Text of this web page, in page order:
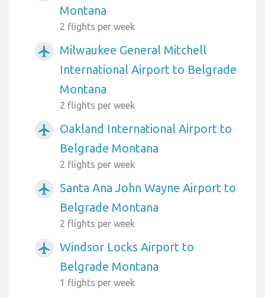
Montana
2 flights per week
airplanemode_active
Milwaukee General Mitchell
International Airport to Belgrade
Montana
2 flights per week
airplanemode_active
Oakland International Airport to
Belgrade Montana
2 flights per week
airplanemode_active
Santa Ana John Wayne Airport to
Belgrade Montana
2 flights per week
airplanemode_active
Windsor Locks Airport to
Belgrade Montana
1 flights per week